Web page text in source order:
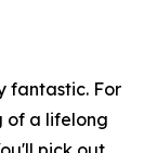
fantastic. For
of a lifelong